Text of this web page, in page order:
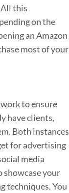
All this
on the
an Amazon
most of your
to ensure
have clients,
Both instances
for advertising
media
showcase your
techniques. You